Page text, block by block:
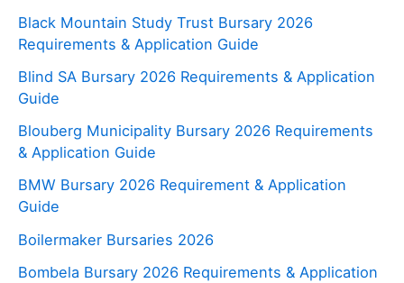
Black Mountain Study Trust Bursary 2026
Requirements & Application Guide
Blind SA Bursary 2026 Requirements & Application
Guide
Blouberg Municipality Bursary 2026 Requirements
& Application Guide
BMW Bursary 2026 Requirement & Application
Guide
Boilermaker Bursaries 2026
Bombela Bursary 2026 Requirements & Application